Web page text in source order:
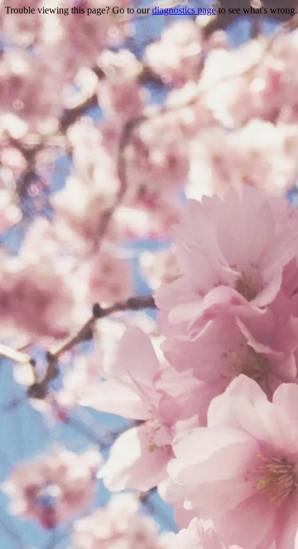
Trouble viewing this page? Go to ourdiagnostics pageto see what's wrong.